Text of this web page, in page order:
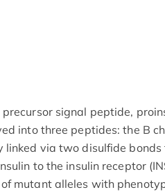
signal peptide,
into three peptides: the B
linked via two disulfide bonds
to the insulin receptor
mutant alleles with